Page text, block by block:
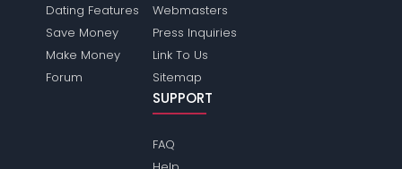
Dating Features
Save Money
Make Money
Forum
Webmasters
Press Inquiries
Link To Us
Sitemap
SUPPORT
FAQ